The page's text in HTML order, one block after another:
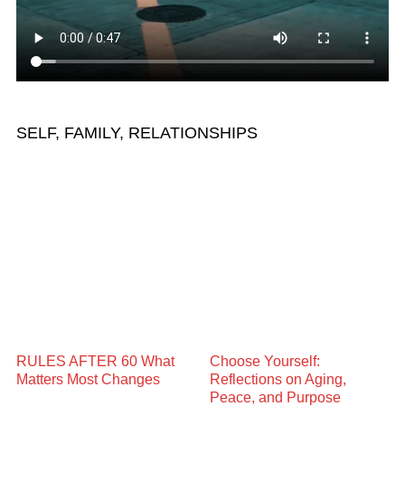
SELF, FAMILY, RELATIONSHIPS
RULES AFTER 60 What
Matters Most Changes
Choose Yourself:
Reflections on Aging,
Peace, and Purpose